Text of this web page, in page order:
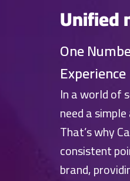
Unified
One
Experience
In a world of
need a
That’s why
consistent
brand,